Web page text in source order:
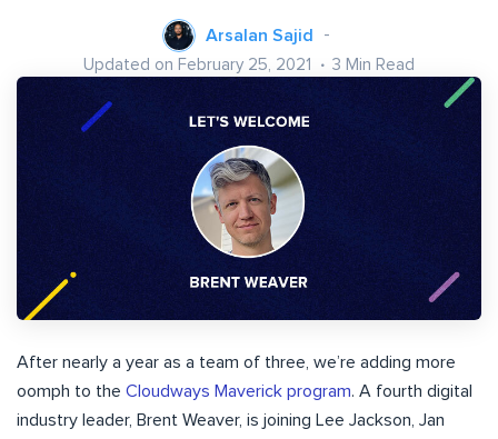
Arsalan Sajid
Updated on February 25, 2021 3 Min Read
After nearly a year as a team of three, we’re adding more
oomph to the Cloudways Maverick program. A fourth digital
industry leader, Brent Weaver, is joining Lee Jackson, Jan